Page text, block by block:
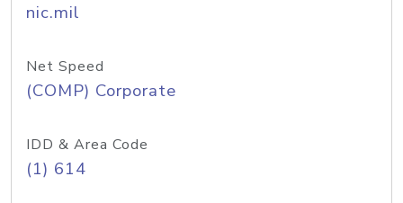
nic.mil
Net Speed
(COMP) Corporate
IDD & Area Code
(1) 614